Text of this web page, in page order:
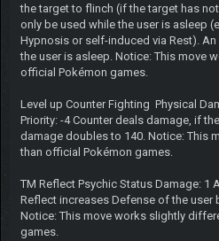
the target to flinch (if the target has
only be used while the user is asleep
Hypnosis or self-induced via Rest).
the user is asleep. Notice: This move
official Pokémon games.
Level up Counter Fighting Physical
Priority: -4 Counter deals damage, if
damage doubles to 140. Notice: This
than official Pokémon games.
TM Reflect Psychic Status Damage: 1
Reflect increases Defense of the user
Notice: This move works slightly
games.